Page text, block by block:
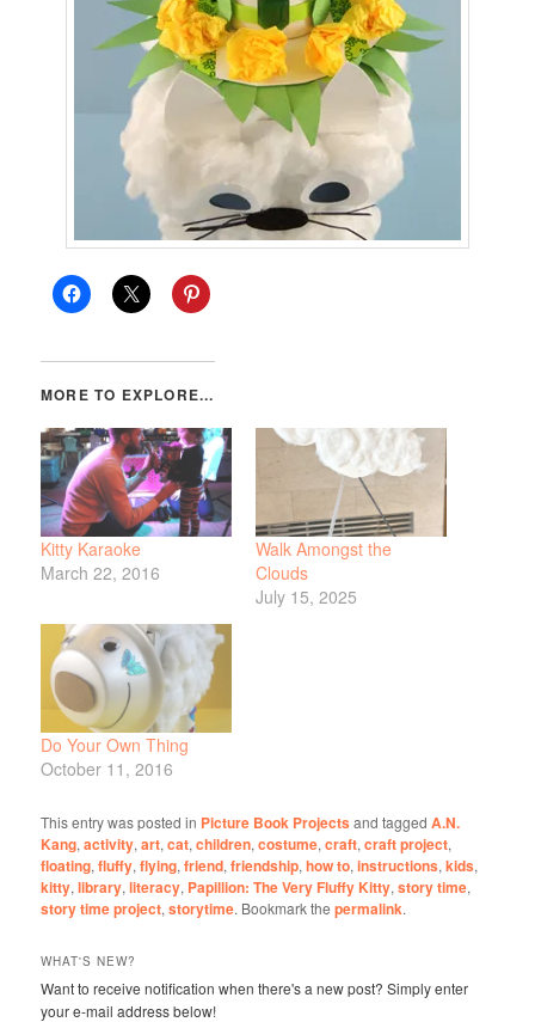
Kitty Karaoke
March 22, 2016
Walk Amongst the
Clouds
July 15, 2025
Do Your Own Thing
October 11, 2016
This entry was posted in Picture Book Projects and taggedA.N.
Kang,activity,art,cat,children,costume,craft,craft project,
floating,fluffy,flying,friend,friendship,how to,instructions,kids,
kitty,library,literacy, Papillion: The Very Fluffy Kitty,story time,
story time project,storytime. Bookmark thepermalink.
WHAT'S NEW?
Want to receive notification when there's a new post? Simply enter
your e-mail address below!